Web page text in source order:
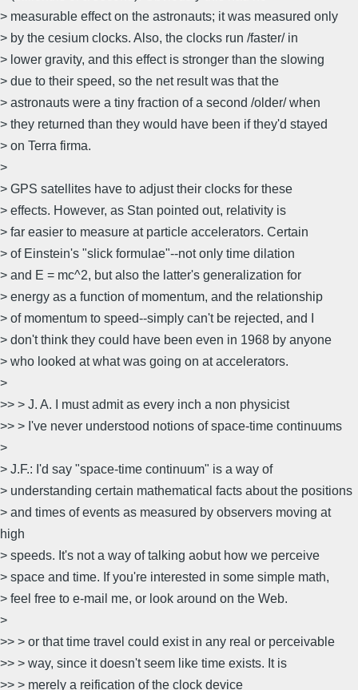
> measurable effect on the astronauts; it was measured only
> by the cesium clocks. Also, the clocks run /faster/ in
> lower gravity, and this effect is stronger than the slowing
> due to their speed, so the net result was that the
> astronauts were a tiny fraction of a second /older/ when
> they returned than they would have been if they'd stayed
> on Terra firma.
>
> GPS satellites have to adjust their clocks for these
> effects. However, as Stan pointed out, relativity is
> far easier to measure at particle accelerators. Certain
> of Einstein's "slick formulae"--not only time dilation
> and E = mc^2, but also the latter's generalization for
> energy as a function of momentum, and the relationship
> of momentum to speed--simply can't be rejected, and I
> don't think they could have been even in 1968 by anyone
> who looked at what was going on at accelerators.
>
>> > J. A. I must admit as every inch a non physicist
>> > I've never understood notions of space-time continuums
>
> J.F.: I'd say "space-time continuum" is a way of
> understanding certain mathematical facts about the positions
> and times of events as measured by observers moving at
high
> speeds. It's not a way of talking aobut how we perceive
> space and time. If you're interested in some simple math,
> feel free to e-mail me, or look around on the Web.
>
>> > or that time travel could exist in any real or perceivable
>> > way, since it doesn't seem like time exists. It is
>> > merely a reification of the clock device